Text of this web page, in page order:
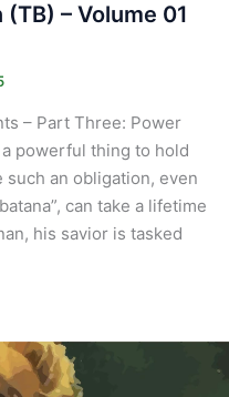
– Volume 01
– Part Three: Power
powerful thing to hold
such an obligation, even
can take a lifetime
his savior is tasked